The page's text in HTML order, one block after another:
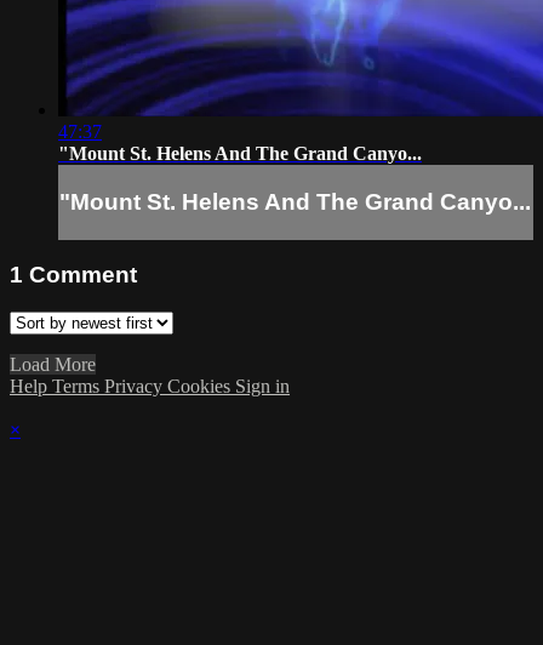
47:37
"Mount St. Helens And The Grand Canyo...
"Mount St. Helens And The Grand Canyo...
1 Comment
Load More
Help Terms Privacy Cookies Sign in
×